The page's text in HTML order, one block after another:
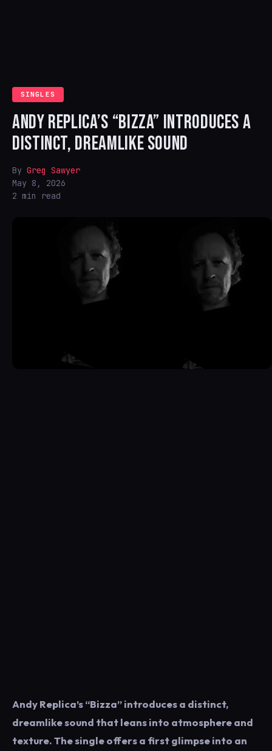
SINGLES
ANDY REPLICA’S “BIZZA” INTRODUCES A
DISTINCT, DREAMLIKE SOUND
By Greg Sawyer
May 8, 2026
2 min read
Andy Replica’s “Bizza” introduces a distinct,
dreamlike sound that leans into atmosphere and
texture. The single offers a first glimpse into an